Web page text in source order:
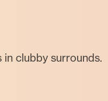
clubby surrounds.